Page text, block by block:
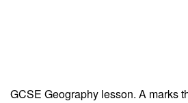
GCSE Geography lesson. A marks